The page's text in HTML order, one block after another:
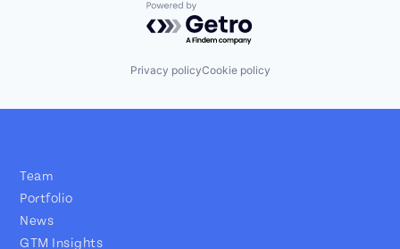
Powered by Getro.com
Privacy policyCookie policy
Team
Portfolio
News
GTM Insights